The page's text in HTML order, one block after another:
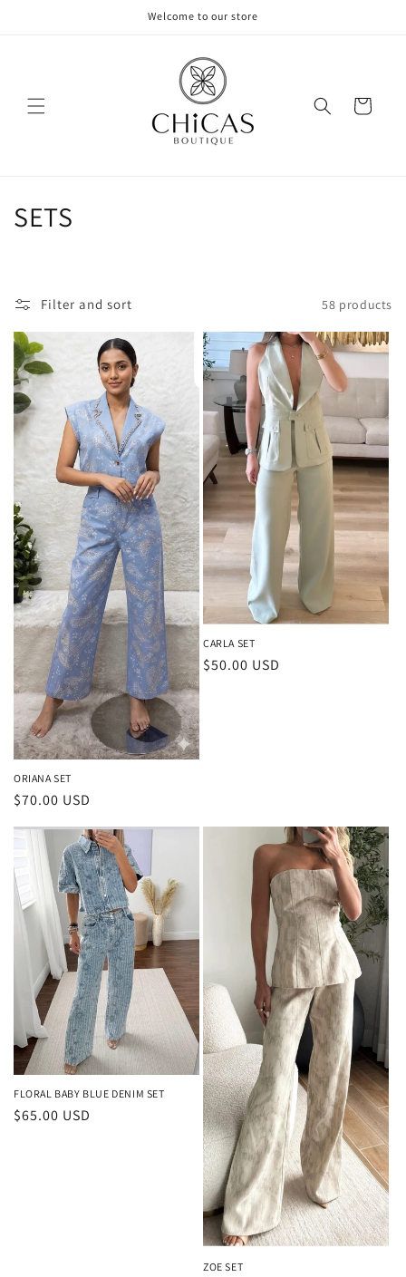
Welcome to our store
Cart
C
l
e
c
t
i
o
n
:
SETS
Filter and sort 58 products
ORIANA SET
Regular
$70.00 USD
CARLA SET
Regular
$50.00 USD
FLORAL BABY BLUE DENIM SET
Regular
$65.00 USD
ZOE SET